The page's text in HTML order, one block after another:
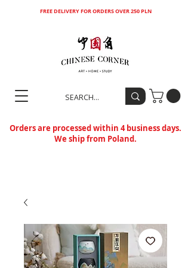
FREE DELIVERY FOR ORDERS OVER 250 PLN
Orders are processed within 4 business days.
We ship from Poland.